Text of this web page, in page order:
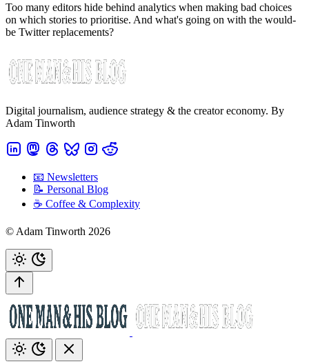
Too many editors hide behind analytics when making bad choices
on which stories to prioritise. And what's going on with the would-
be Twitter replacements?
Digital journalism, audience strategy & the creator economy. By
Adam Tinworth
📧 Newsletters
📝 Personal Blog
☕️ Coffee & Complexity
© Adam Tinworth 2026